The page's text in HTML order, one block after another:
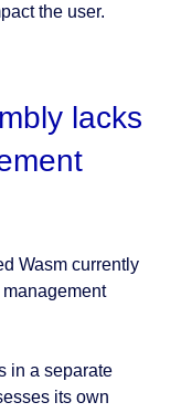
the user.
lacks
Wasm currently
management
in a separate
its own